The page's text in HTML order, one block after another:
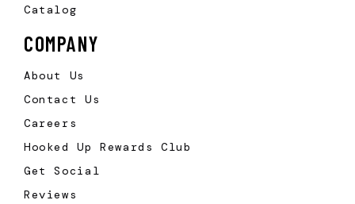
Catalog
COMPANY
About Us
Contact Us
Careers
Hooked Up Rewards Club
Get Social
Reviews